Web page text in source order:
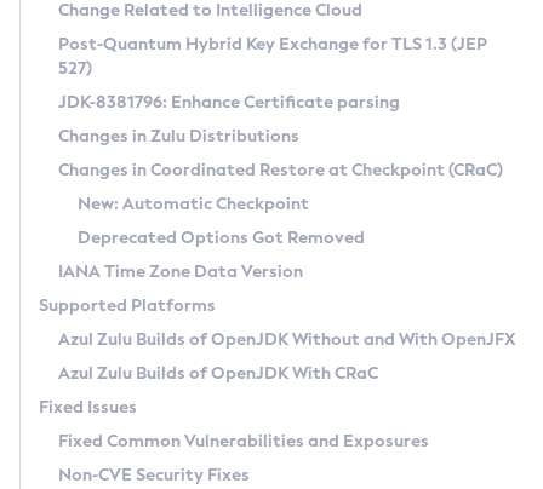
Supported (Zulu SA) on Linux
DEB
RPM
APK
Docker
Chainguard Docker
Free Distribution (Zulu CA) on Linux
DEB
RPM
APK
TAR.GZ
Docker
Paketo Buildpacks
Installing on Windows
Installing on macOS
Using SDKMAN! on Linux and macOS
Using Azul Metadata API
Updating Azul Zulu
Uninstalling Azul Zulu
Windows
macOS
Linux
Other Distributions
Managing Multiple Azul Zulu Versions
Windows
macOS
Linux
CVE and Version Search
CVE Search Tool
CVE History Tool
Version Search Tool
Commercial Compatibility Kit
IcedTea-Web
About IcedTea-Web
Release Notes
Download and Installation
How to Use IcedTea-Web
How to Use Deployment Ruleset
Configuration Options
Detailed Info
Versioning and Naming Conventions
Configuring Security Providers
Migrating Discovery to Metadata API
Timezone Updater
Incubator and Preview Features
Using Java Flight Recorder
FIPS integration in Zulu
Coordinated Restore at Checkpoint
(CRaC)
GC Log Analyzer
Azul Mission Control
Legal Notice
Change Related to Intelligence Cloud
Post-Quantum Hybrid Key Exchange for TLS 1.3 (JEP
527)
JDK-8381796: Enhance Certificate parsing
Changes in Zulu Distributions
Changes in Coordinated Restore at Checkpoint (CRaC)
New: Automatic Checkpoint
Deprecated Options Got Removed
IANA Time Zone Data Version
Supported Platforms
Azul Zulu Builds of OpenJDK Without and With OpenJFX
Azul Zulu Builds of OpenJDK With CRaC
Fixed Issues
Fixed Common Vulnerabilities and Exposures
Non-CVE Security Fixes